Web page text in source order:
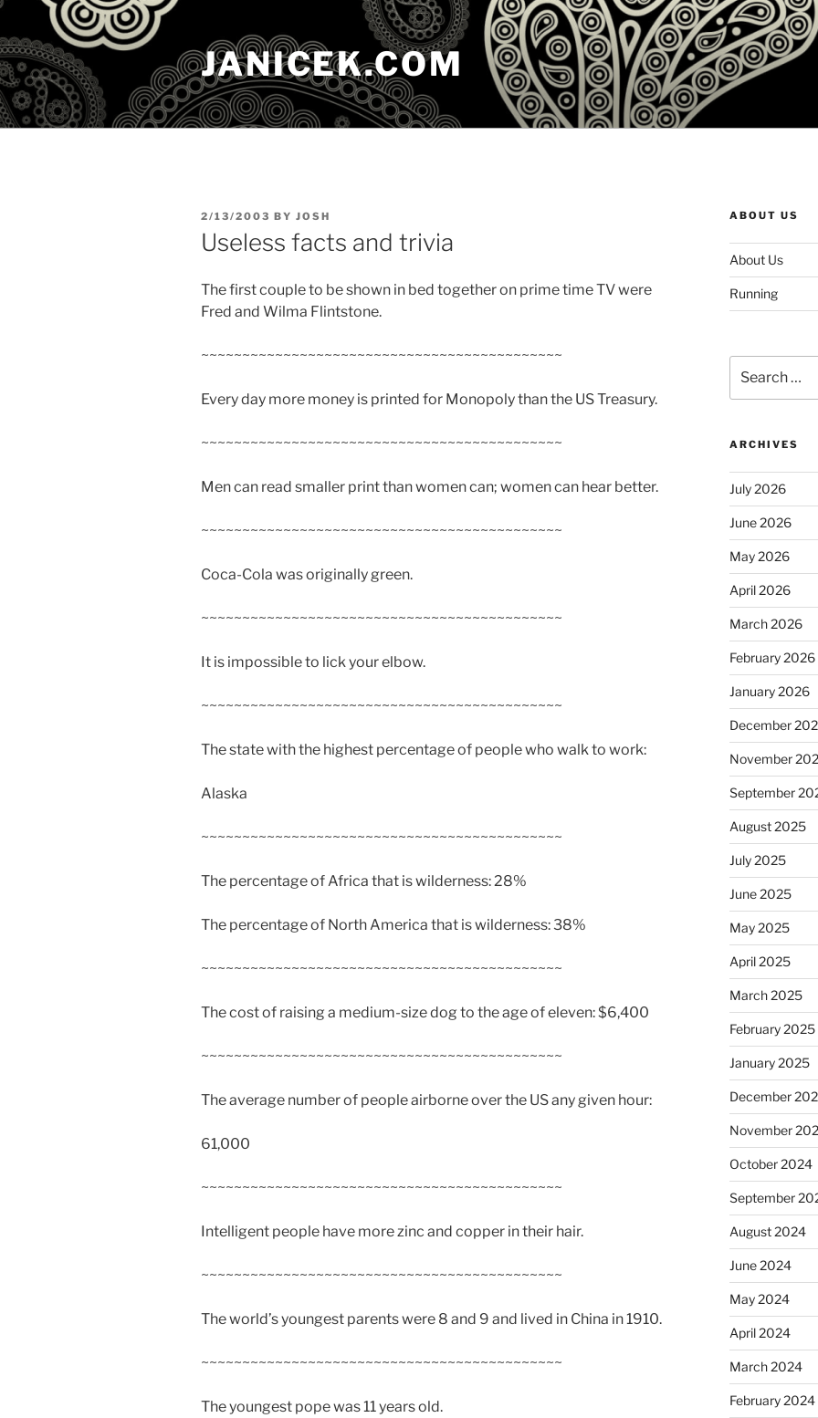
Skip
content
JANICEK.COM
POSTED
ON
2/13/2003 BY JOSH
Useless facts and trivia
The first couple to be shown in bed together on prime time TV were
Fred and Wilma Flintstone.
~~~~~~~~~~~~~~~~~~~~~~~~~~~~~~~~~~~~~~~~~~~~
Every day more money is printed for Monopoly than the US Treasury.
~~~~~~~~~~~~~~~~~~~~~~~~~~~~~~~~~~~~~~~~~~~~
Men can read smaller print than women can; women can hear better.
~~~~~~~~~~~~~~~~~~~~~~~~~~~~~~~~~~~~~~~~~~~~
Coca-Cola was originally green.
~~~~~~~~~~~~~~~~~~~~~~~~~~~~~~~~~~~~~~~~~~~~
It is impossible to lick your elbow.
~~~~~~~~~~~~~~~~~~~~~~~~~~~~~~~~~~~~~~~~~~~~
The state with the highest percentage of people who walk to work:
Alaska
~~~~~~~~~~~~~~~~~~~~~~~~~~~~~~~~~~~~~~~~~~~~
The percentage of Africa that is wilderness: 28%
The percentage of North America that is wilderness: 38%
~~~~~~~~~~~~~~~~~~~~~~~~~~~~~~~~~~~~~~~~~~~~
The cost of raising a medium-size dog to the age of eleven: $6,400
~~~~~~~~~~~~~~~~~~~~~~~~~~~~~~~~~~~~~~~~~~~~
The average number of people airborne over the US any given hour:
61,000
~~~~~~~~~~~~~~~~~~~~~~~~~~~~~~~~~~~~~~~~~~~~
Intelligent people have more zinc and copper in their hair.
~~~~~~~~~~~~~~~~~~~~~~~~~~~~~~~~~~~~~~~~~~~~
The world’s youngest parents were 8 and 9 and lived in China in 1910.
~~~~~~~~~~~~~~~~~~~~~~~~~~~~~~~~~~~~~~~~~~~~
The youngest pope was 11 years old.
ABOUT US
About Us
Running
for:
ARCHIVES
July 2026
June 2026
May 2026
April 2026
March 2026
February 2026
January 2026
December
November
September
August 2025
July 2025
June 2025
May 2025
April 2025
March 2025
February 2025
January 2025
December
November
October 2024
September
August 2024
June 2024
May 2024
April 2024
March 2024
February 2024